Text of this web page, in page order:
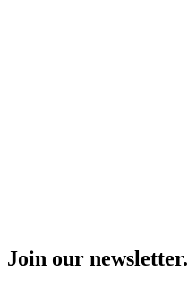
Join our newsletter.